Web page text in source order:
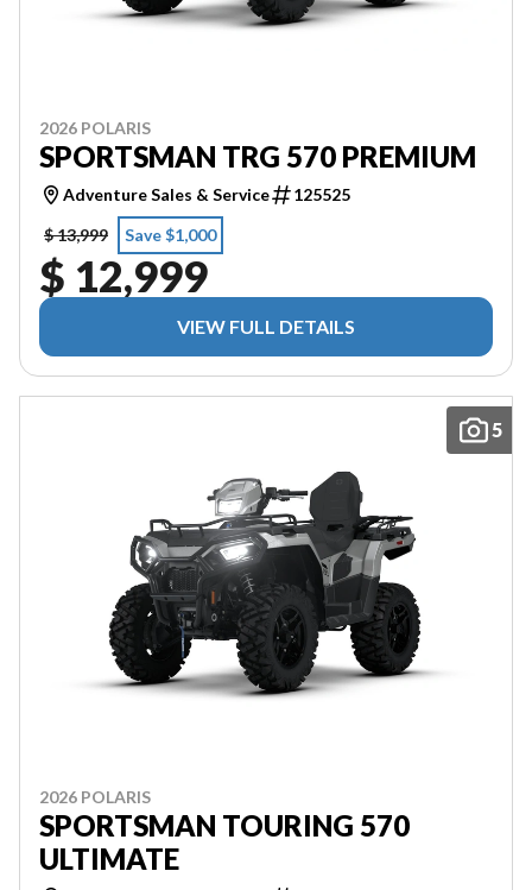
2026 POLARIS
SPORTSMAN TRG 570 PREMIUM
Adventure Sales & Service
125525
$ 13,999
Save $1,000
$ 12,999
VIEW FULL DETAILS
5
2026 POLARIS
SPORTSMAN TOURING 570
ULTIMATE